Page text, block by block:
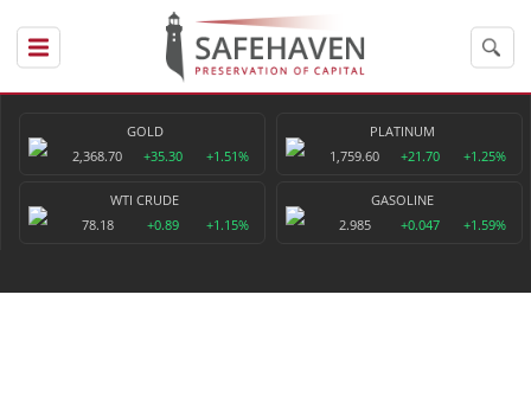
GOLD
2,368.70
+35.30 +1.51%
PLATINUM
1,759.60
+21.70 +1.25%
WTI CRUDE
78.18
+0.89 +1.15%
GASOLINE
2.985
+0.047 +1.59%